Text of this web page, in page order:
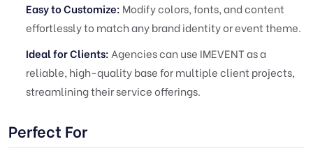
Easy to Customize: Modify colors, fonts, and content
effortlessly to match any brand identity or event theme.
Ideal for Clients: Agencies can use IMEVENT as a
reliable, high-quality base for multiple client projects,
streamlining their service offerings.
Perfect For